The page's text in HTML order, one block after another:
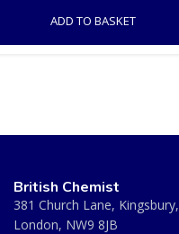
ADD TO BASKET
British Chemist
381 Church Lane, Kingsbury,
London, NW9 8JB